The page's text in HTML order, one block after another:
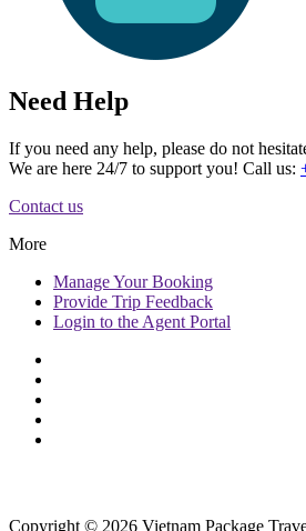
Need Help
If you need any help, please do not
We are here 24/7 to support you! Call us:
Contact us
More
ManageYour Booking
Provide Trip Feedback
Login to the Agent Portal
Copyright © 2026 Vietnam Package